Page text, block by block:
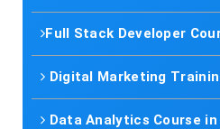
Full Stack Developer
Digital Marketing
Data Analytics Course in